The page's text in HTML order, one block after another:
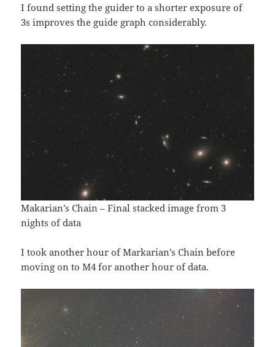
I found setting the guider to a shorter exposure of
3s improves the guide graph considerably.
Makarian’s Chain – Final stacked image from 3
nights of data
I took another hour of Markarian’s Chain before
moving on to M4 for another hour of data.